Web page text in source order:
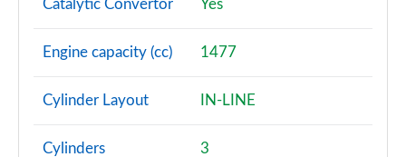
Page 79 of 92
2.0 B4P Plus Pro Dark 5dr Auto
Catalytic Convertor Yes
Engine capacity (cc) 1477
Cylinder Layout IN-LINE
Cylinders 3